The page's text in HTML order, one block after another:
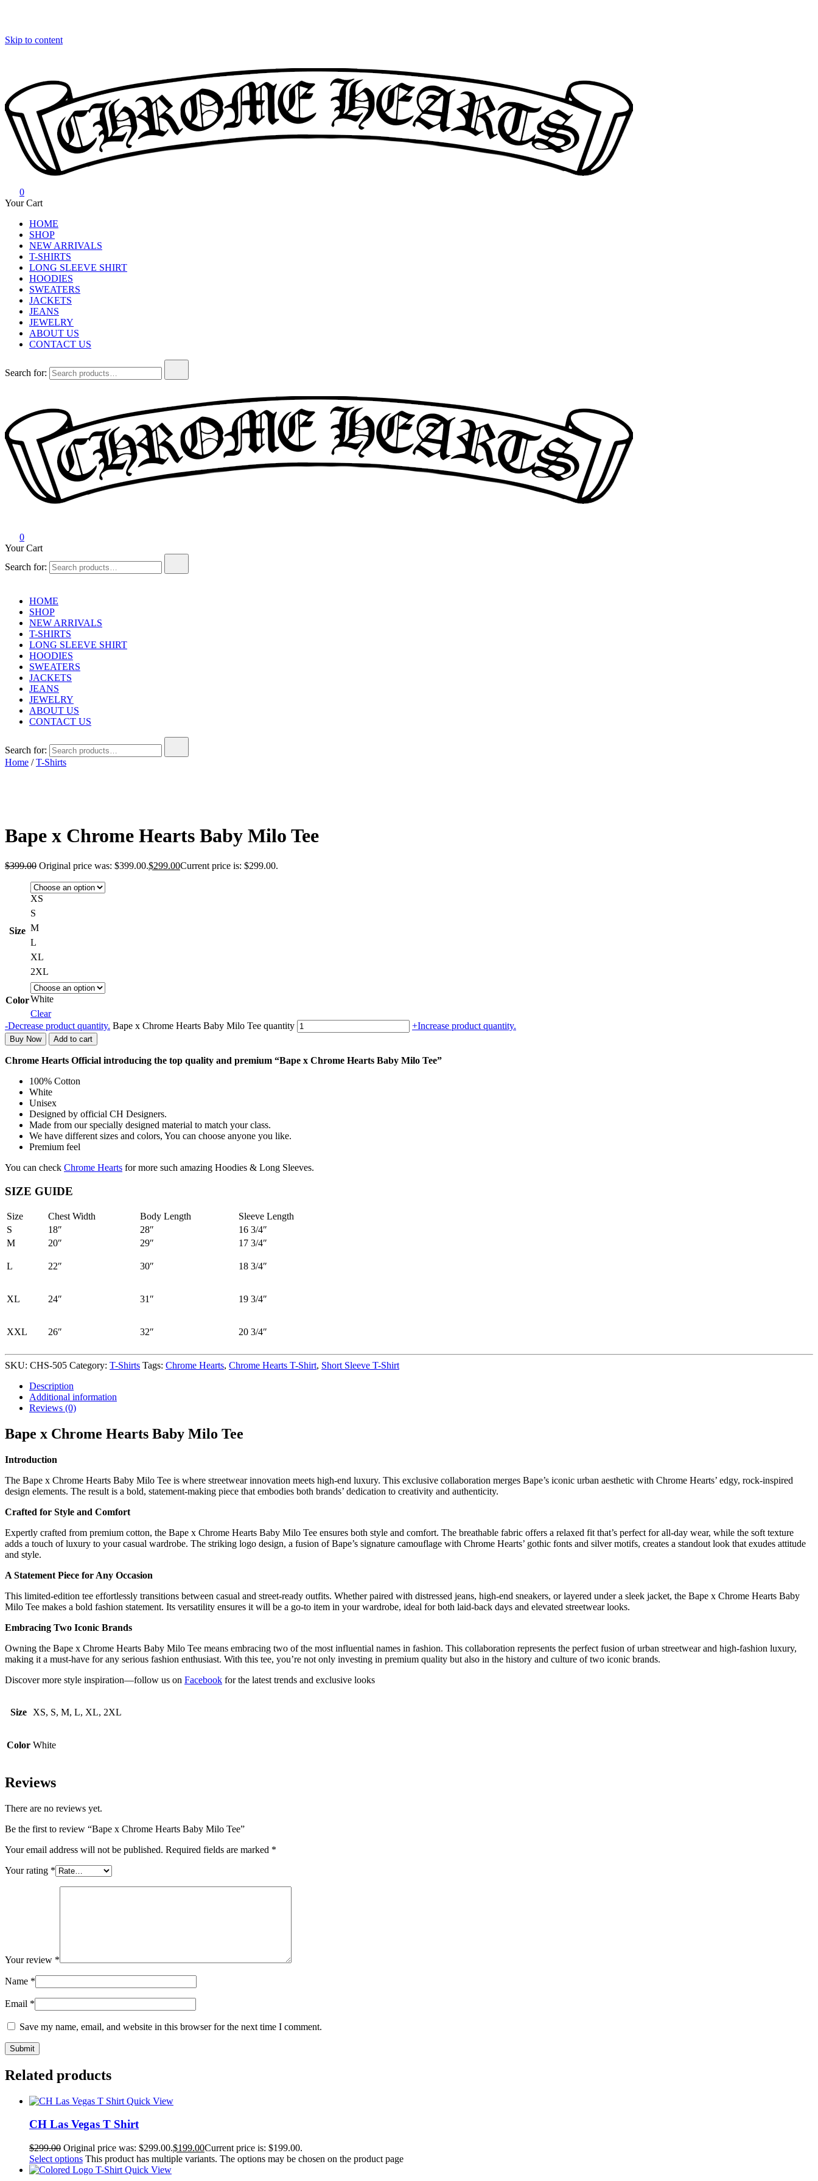
Skip to content
Chrome Hearts
Chrome hearts shirt and hoodies
0
Your Cart
HOME
SHOP
NEW ARRIVALS
T-SHIRTS
LONG SLEEVE SHIRT
HOODIES
SWEATERS
JACKETS
JEANS
JEWELRY
ABOUT US
CONTACT US
Search for:
0
Your Cart
Search for:
HOME
SHOP
NEW ARRIVALS
T-SHIRTS
LONG SLEEVE SHIRT
HOODIES
SWEATERS
JACKETS
JEANS
JEWELRY
ABOUT US
CONTACT US
Search for:
Home /T-Shirts
Bape x Chrome Hearts Baby Milo Tee
$399.00 Original price was: $399.00.$299.00Current price is: $299.00.
Size
XS
S
M
L
XL
2XL
ColorWhite
Clear
-Decrease product quantity. Bape x Chrome Hearts Baby Milo Tee quantity +Increase product quantity.
Buy Now Add to cart
Chrome Hearts Official introducing the top quality and premium “Bape x Chrome Hearts Baby Milo Tee”
100% Cotton
White
Unisex
Designed by official CH Designers.
Made from our specially designed material to match your class.
We have different sizes and colors, You can choose anyone you like.
Premium feel
You can check Chrome Hearts for more such amazing Hoodies & Long Sleeves.
SIZE GUIDE
Size Chest Width Body Length
Sleeve Length
S
18″ 28″
16 3/4″
M
20″ 29″ 17 3/4″
L 22″ 30″ 18 3/4″
XL 24″ 31″ 19 3/4″
XXL 26″ 32″ 20 3/4″
SKU: CHS-505 Category: T-Shirts Tags: Chrome Hearts, Chrome Hearts T-Shirt, Short Sleeve T-Shirt
Description
Additional information
Reviews (0)
Bape x Chrome Hearts Baby Milo Tee
Introduction
The Bape x Chrome Hearts Baby Milo Tee is where streetwear innovation meets high-end luxury. This exclusive collaboration merges Bape’s iconic urban aesthetic with Chrome Hearts’ edgy, rock-inspired
design elements. The result is a bold, statement-making piece that embodies both brands’ dedication to creativity and authenticity.
Crafted for Style and Comfort
Expertly crafted from premium cotton, the Bape x Chrome Hearts Baby Milo Tee ensures both style and comfort. The breathable fabric offers a relaxed fit that’s perfect for all-day wear, while the soft texture
adds a touch of luxury to your casual wardrobe. The striking logo design, a fusion of Bape’s signature camouflage with Chrome Hearts’ gothic fonts and silver motifs, creates a standout look that exudes attitude
and style.
A Statement Piece for Any Occasion
This limited-edition tee effortlessly transitions between casual and street-ready outfits. Whether paired with distressed jeans, high-end sneakers, or layered under a sleek jacket, the Bape x Chrome Hearts Baby
Milo Tee makes a bold fashion statement. Its versatility ensures it will be a go-to item in your wardrobe, ideal for both laid-back days and elevated streetwear looks.
Embracing Two Iconic Brands
Owning the Bape x Chrome Hearts Baby Milo Tee means embracing two of the most influential names in fashion. This collaboration represents the perfect fusion of urban streetwear and high-fashion luxury,
making it a must-have for any serious fashion enthusiast. With this tee, you’re not only investing in premium quality but also in the history and culture of two iconic brands.
Discover more style inspiration—follow us on Facebook for the latest trends and exclusive looks
Size XS, S, M, L, XL, 2XL
Color White
Reviews
There are no reviews yet.
Be the first to review “Bape x Chrome Hearts Baby Milo Tee”
Your email address will not be published. Required fields are marked *
Your rating *
Your review *
Name *
Email *
Save my name, email, and website in this browser for the next time I comment.
Related products
Quick View
CH Las Vegas T Shirt
$299.00 Original price was: $299.00.$199.00Current price is: $199.00.
Select options This product has multiple variants. The options may be chosen on the product page
Quick View